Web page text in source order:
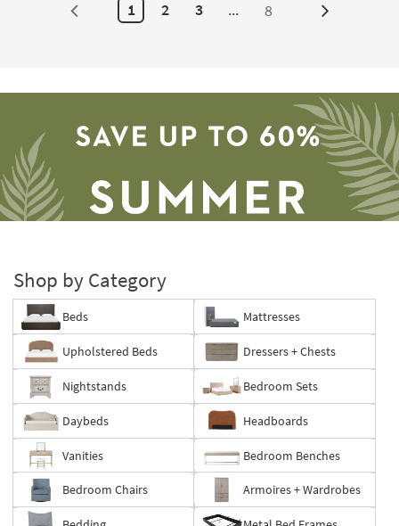
1 2 3 ... 8 Next
Summer
Clearance.
*while
supplies
Shop by Category
Beds Mattresses
Upholstered Beds Dressers + Chests
Nightstands Bedroom Sets
Daybeds Headboards
Vanities Bedroom Benches
Bedroom Chairs Armoires + Wardrobes